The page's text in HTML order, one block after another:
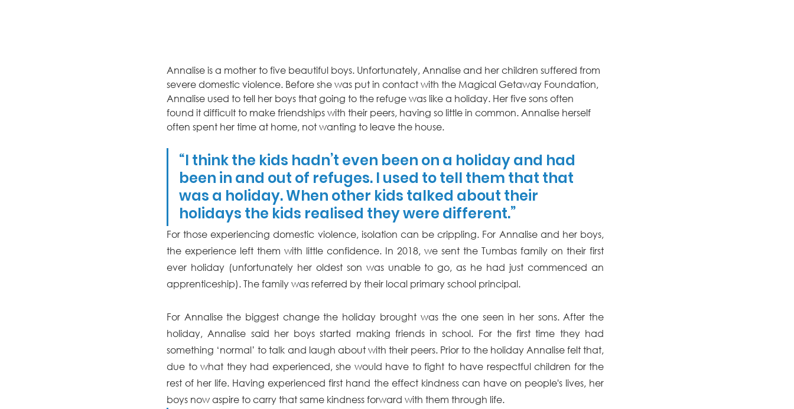
Annalise is a mother to five beautiful boys. Unfortunately, Annalise and her children suffered from
severe domestic violence. Before she was put in contact with the Magical Getaway Foundation,
Annalise used to tell her boys that going to the refuge was like a holiday. Her five sons often
found it difficult to make friendships with their peers, having so little in common. Annalise herself
often spent her time at home, not wanting to leave the house.
“I think the kids hadn’t even been on a holiday and had
been in and out of refuges. I used to tell them that that
was a holiday. When other kids talked about their
holidays the kids realised they were different.”
For those experiencing domestic violence, isolation can be crippling. For Annalise and her boys,
the experience left them with little confidence. In 2018, we sent the Tumbas family on their first
ever holiday (unfortunately her oldest son was unable to go, as he had just commenced an
apprenticeship). The family was referred by their local primary school principal.
For Annalise the biggest change the holiday brought was the one seen in her sons. After the
holiday, Annalise said her boys started making friends in school. For the first time they had
something ‘normal’ to talk and laugh about with their peers. Prior to the holiday Annalise felt that,
due to what they had experienced, she would have to fight to have respectful children for the
rest of her life. Having experienced first hand the effect kindness can have on people's lives, her
boys now aspire to carry that same kindness forward with them through life.